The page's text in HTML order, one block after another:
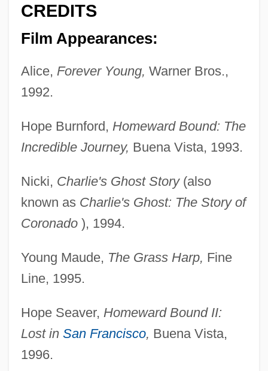
CREDITS
Film Appearances:
Alice, Forever Young, Warner Bros.,
1992.
Hope Burnford, Homeward Bound: The
Incredible Journey, Buena Vista, 1993.
Nicki, Charlie's Ghost Story(also
known as Charlie's Ghost: The Story of
Coronado), 1994.
Young Maude, The Grass Harp, Fine
Line, 1995.
Hope Seaver, Homeward Bound II:
Lost in San Francisco, Buena Vista,
1996.